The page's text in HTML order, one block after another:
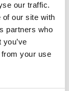
our traffic.
of our site with
partners who
your use